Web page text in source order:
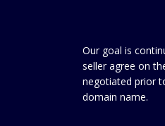
Our goal is
seller agree on
negotiated prior
domain name.